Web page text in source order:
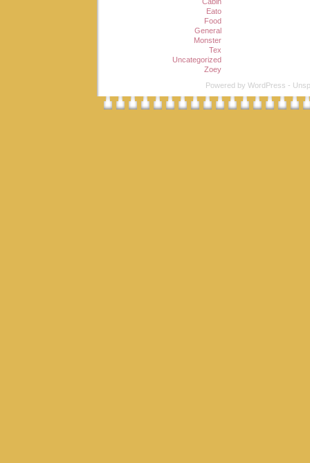
Eato
Food
General
Monster
Tex
Uncategorized
Zoey
Powered by WordPress -